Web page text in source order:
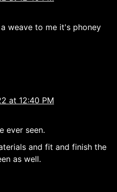
weave to me it's phoney
at 12:40 PM
ever seen.
and fit and finish the
as well.